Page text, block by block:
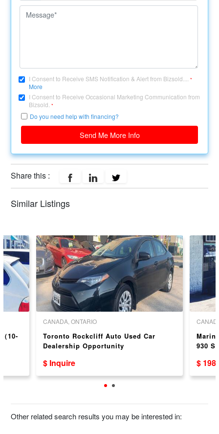
I Consent to Receive SMS Notification & Alert from Bizsold....*
More
I Consent to Receive Occasional Marketing Communication from
Bizsold.*
Do you need help with financing?
Send Me More Info
Share this :
Similar Listings
10-
CANADA, ONTARIO
Toronto Rockcliff Auto Used Car
Dealership Opportunity
$ Inquire
930
$
Other related search results you may be interested in: